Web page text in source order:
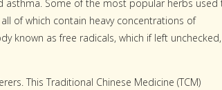
asthma. Some of the most popular herbs used
of which contain heavy concentrations of
known as free radicals, which if left unchecked,
This Traditional Chinese Medicine (TCM)